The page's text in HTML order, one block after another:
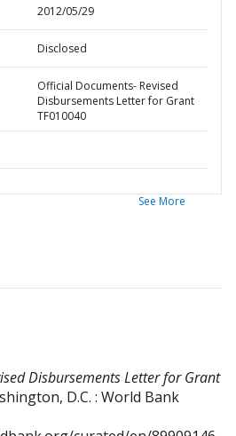
2012/05/29
Disclosed
Official Documents- Revised
Disbursements Letter for Grant
TF010040
See More
Disbursements Letter for Grant
D.C. : World Bank